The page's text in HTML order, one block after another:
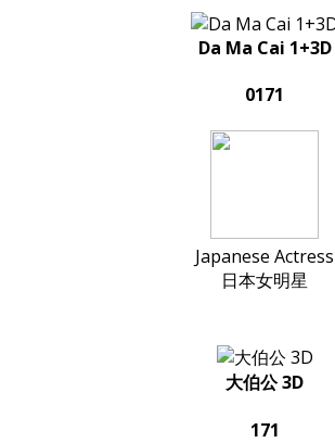
Da Ma Cai 1+3D
0171
Japanese Actress
日本女明星
大伯公 3D
171